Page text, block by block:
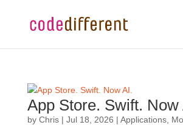
App Store. Swift. Now
by Chris| Jul 18, 2026 | Applications,